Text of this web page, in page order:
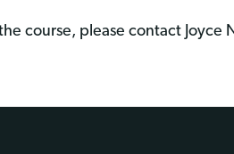
course, please contact Joyce